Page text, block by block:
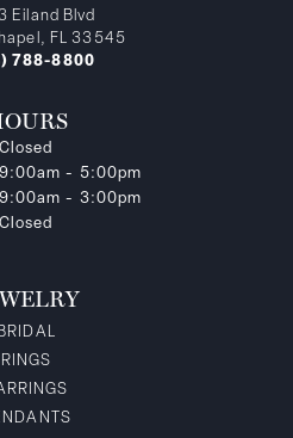
Eiland Blvd
FL 33545
788-8800
Closed
- Thursday:
9:00am - 5:00pm
- Saturday:
9:00am - 3:00pm
Closed
RINGS